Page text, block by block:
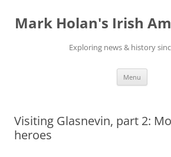
content
Mark Holan's Irish
Exploring news & history
Menu
Visiting Glasnevin, part 2:
heroes